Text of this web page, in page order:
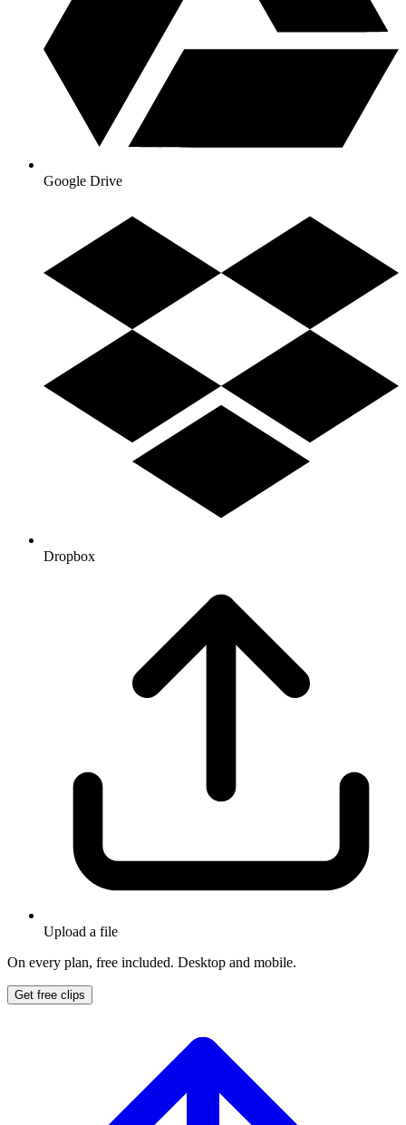
Google Drive
Dropbox
Upload a file
On every plan, free included. Desktop and mobile.
Get free clips